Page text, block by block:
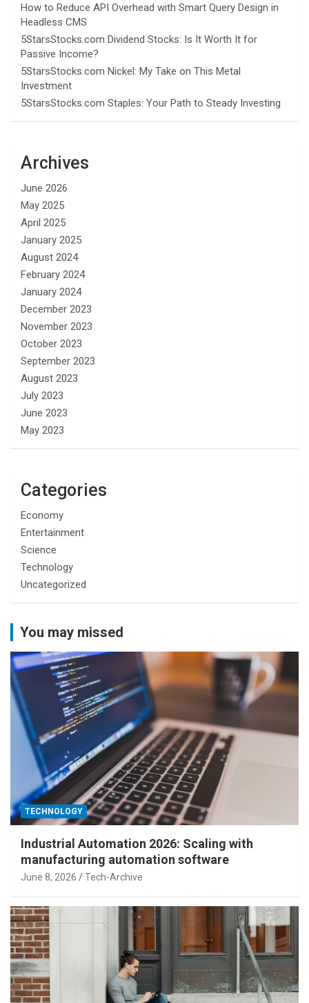
How to Reduce API Overhead with Smart Query Design in
Headless CMS
5StarsStocks.com Dividend Stocks: Is It Worth It for
Passive Income?
5StarsStocks.com Nickel: My Take on This Metal
Investment
5StarsStocks.com Staples: Your Path to Steady Investing
Archives
June 2026
May 2025
April 2025
January 2025
August 2024
February 2024
January 2024
December 2023
November 2023
October 2023
September 2023
August 2023
July 2023
June 2023
May 2023
Categories
Economy
Entertainment
Science
Technology
Uncategorized
You may missed
TECHNOLOGY
Industrial Automation 2026: Scaling with
manufacturing automation software
June 8, 2026 Tech-Archive